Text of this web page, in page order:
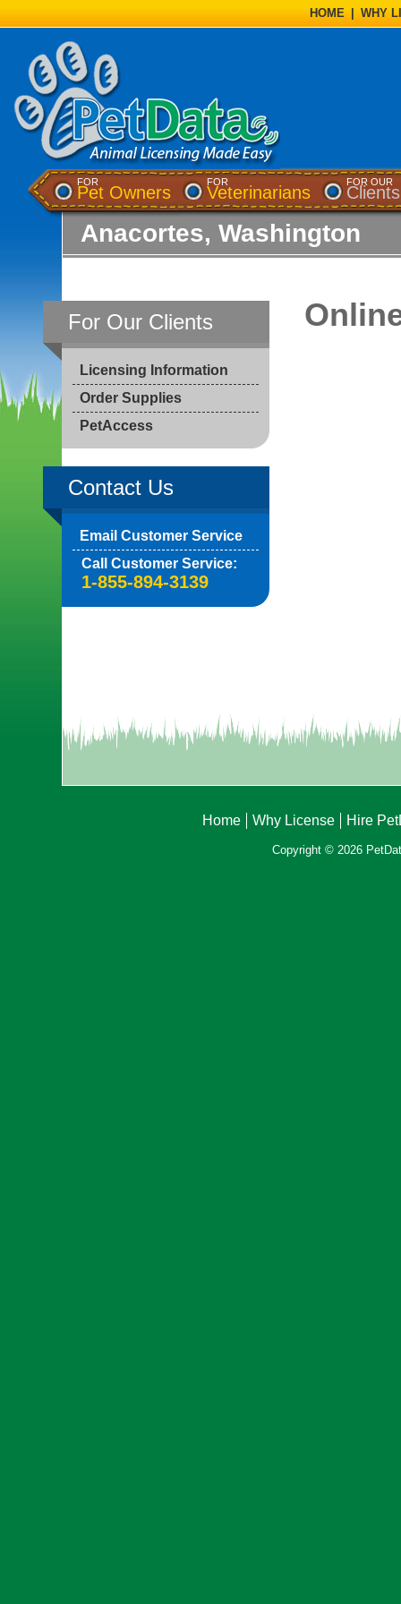
HOME WHY
FOR
Pet Owners
FOR
Veterinarians
FOR OUR
Clients
Anacortes, Washington
For Our Clients
Licensing Information
Order Supplies
PetAccess
Contact Us
Email Customer Service
Call Customer Service:
1-855-894-3139
Home Why License Hire
Copyright © 2026